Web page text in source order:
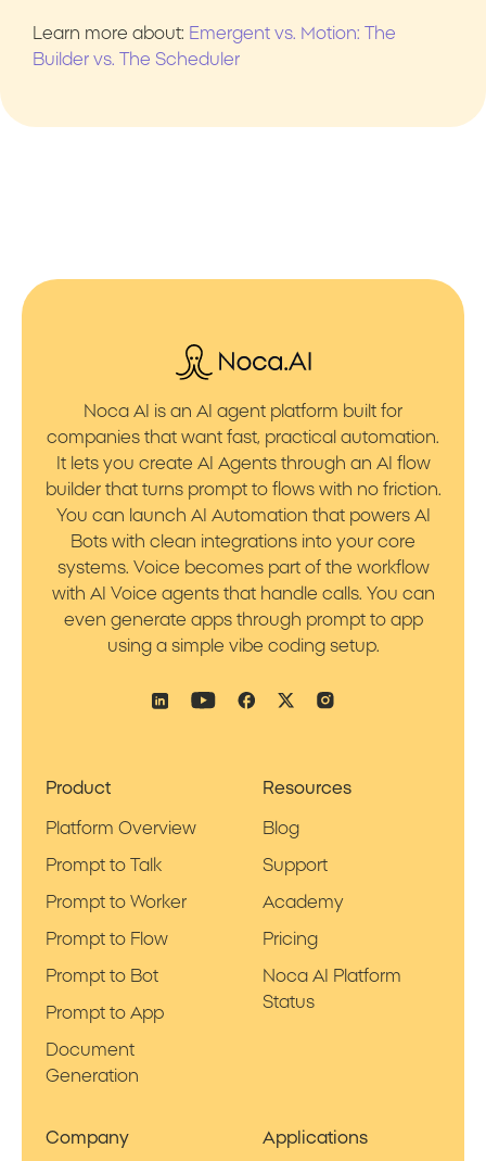
Learn more about: Emergent vs. Motion: The
Builder vs. The Scheduler
Noca AI is an AI agent platform built for
companies that want fast, practical automation.
It lets you create AI Agents through an AI flow
builder that turns prompt to flows with no friction.
You can launch AI Automation that powers AI
Bots with clean integrations into your core
systems. Voice becomes part of the workflow
with AI Voice agents that handle calls. You can
even generate apps through prompt to app
using a simple vibe coding setup.
Product
Platform Overview
Prompt to Talk
Prompt to Worker
Prompt to Flow
Prompt to Bot
Prompt to App
Document
Generation
Resources
Blog
Support
Academy
Pricing
Noca AI Platform
Status
Company Applications